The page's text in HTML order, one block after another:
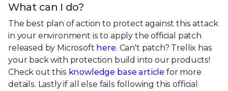
What can I do?
The best plan of action to protect against this attack
in your environment is to apply the official patch
released by Microsoft here. Can't patch? Trellix has
your back with protection build into our products!
Check out this knowledge base article for more
details. Lastly if all else fails following this official